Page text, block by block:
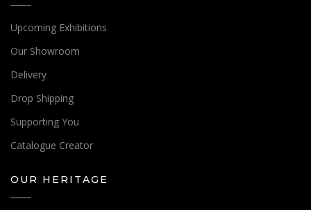
Upcoming Exhibitions
Our Showroom
Delivery
Drop Shipping
Supporting You
Catalogue Creator
OUR HERITAGE